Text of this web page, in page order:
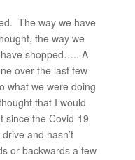
The way we have
the way we
shopped….. A
over the last few
what we were doing
that I would
since the Covid-19
and hasn’t
or backwards a few